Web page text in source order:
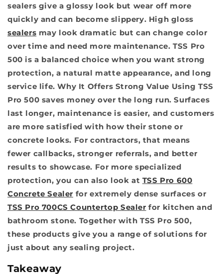
sealers give a glossy look but wear off more
quickly and can become slippery. High gloss
sealers may look dramatic but can change color
over time and need more maintenance. TSS Pro
500 is a balanced choice when you want strong
protection, a natural matte appearance, and long
service life.Why It Offers Strong Value Using TSS
Pro 500 saves money over the long run. Surfaces
last longer, maintenance is easier, and customers
are more satisfied with how their stone or
concrete looks. For contractors, that means
fewer callbacks, stronger referrals, and better
results to showcase. For more specialized
protection, you can also look at TSS Pro 600
Concrete Sealer for extremely dense surfaces or
TSS Pro 700CS Countertop Sealer for kitchen and
bathroom stone. Together with TSS Pro 500,
these products give you a range of solutions for
just about any sealing project.
Takeaway